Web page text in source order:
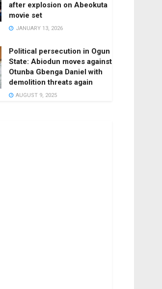
after explosion on Abeokuta
movie set
JANUARY 13, 2026
Political persecution in Ogun
State: Abiodun moves against
Otunba Gbenga Daniel with
demolition threats again
AUGUST 9, 2025